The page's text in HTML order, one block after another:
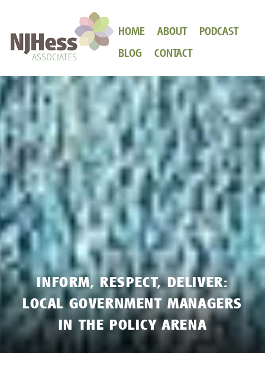
HOME ABOUT
PODCAST
BLOG
CONTACT
INFORM, RESPECT, DELIVER:
LOCAL GOVERNMENT MANAGERS
IN THE POLICY ARENA